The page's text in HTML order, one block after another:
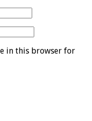
in this browser for